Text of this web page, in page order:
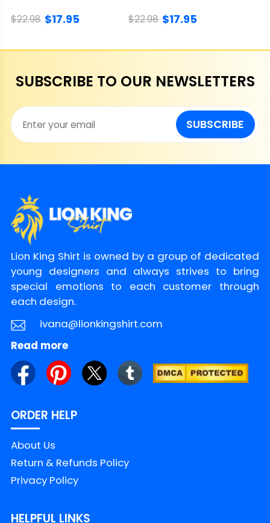
Style
$22.98 $17.95 $22.98 $17.95
SUBSCRIBE TO OUR NEWSLETTERS
SUBSCRIBE
Lion King Shirt is owned by a group of dedicated
young designers and always strives to bring
special emotions to each customer through
each design.
ivana@lionkingshirt.com
Read more
ORDER HELP
About Us
Return & Refunds Policy
Privacy Policy
HELPFUL LINKS